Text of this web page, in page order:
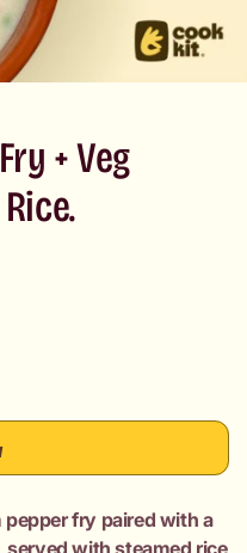
+ Veg
fry paired with a